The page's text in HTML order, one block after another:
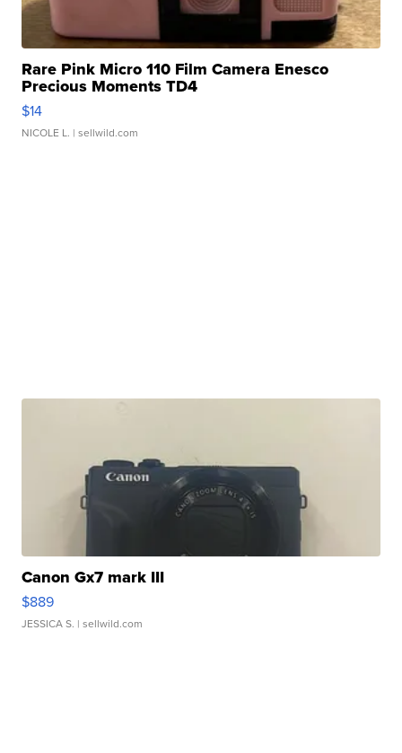
Rare Pink Micro 110 Film Camera Enesco
Precious Moments TD4
$14
NICOLE L. | sellwild.com
Canon Gx7 mark III
$889
JESSICA S. | sellwild.com